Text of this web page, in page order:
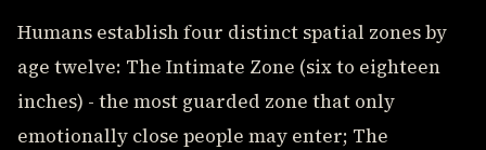
Humans establish four distinct spatial zones by
age twelve: The Intimate Zone (six to eighteen
inches) - the most guarded zone that only
emotionally close people may enter; The